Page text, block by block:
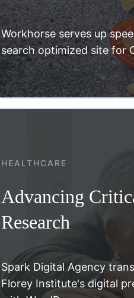
Workhorse serves up
search optimized site for
HEALTHCARE
Advancing
Research
Spark Digital Agency
Florey Institute's digital